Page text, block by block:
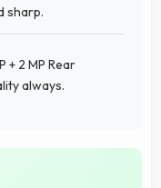
sharp.
+ 2 MP Rear
always.